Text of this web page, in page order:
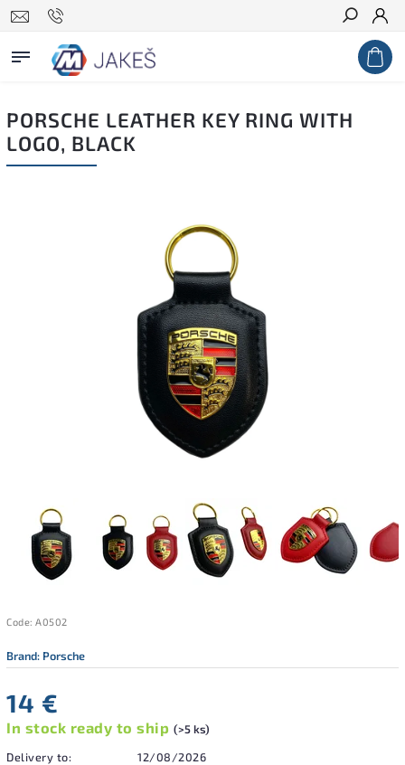
Search
PORSCHE LEATHER KEY RING WITH
LOGO, BLACK
Code: A0502
Brand: Porsche
14 €
In stock ready to ship (>5 ks)
Delivery to:
12/08/2026